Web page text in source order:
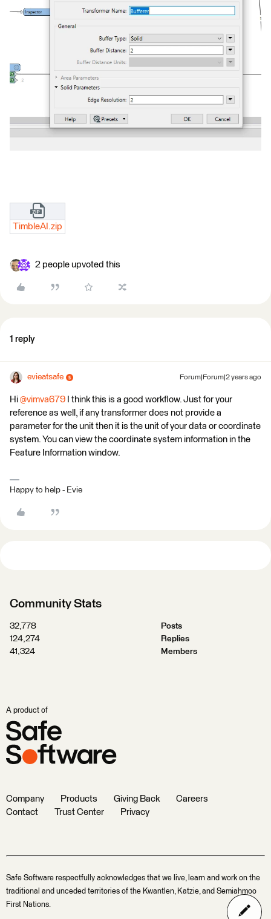
TimbleAI.zip
2 people upvoted this
1 reply
evieatsafe Forum|Forum|2 years ago
Hi @vimva679 I think this is a good workflow. Just for your
reference as well, if any transformer does not provide a
parameter for the unit then it is the unit of your data or coordinate
system. You can view the coordinate system information in the
Feature Information window.
Happy to help - Evie
Community Stats
32,778
Posts
124,274
Replies
41,324
Members
A product of
Company Products Giving Back
Careers
Contact
Trust Center Privacy
Safe Software respectfully acknowledges that we live, learn and work on the
traditional and unceded territories of the Kwantlen, Katzie, and Semiahmoo
First Nations.